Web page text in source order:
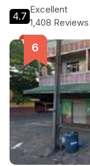
4.7
Excellent
1,408 Reviews